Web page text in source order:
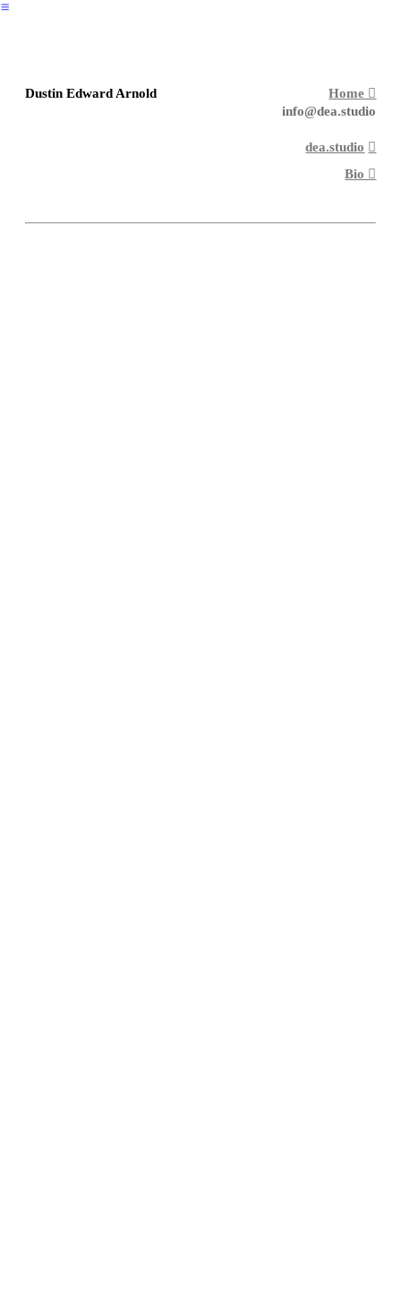
︎
Dustin Edward Arnold
Home ︎︎︎
info@dea.studio
dea.studio ︎︎︎
Bio ︎︎︎